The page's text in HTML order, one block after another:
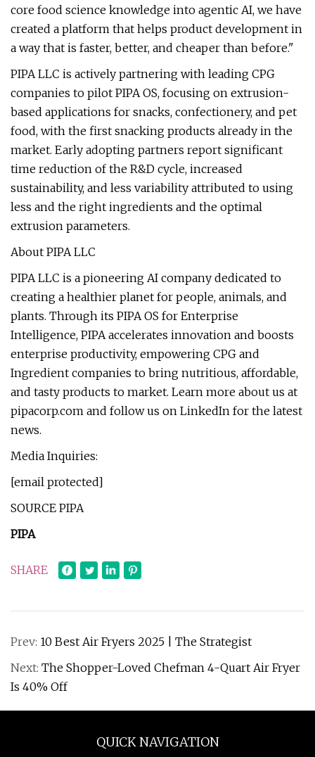
core food science knowledge into agentic AI, we have
created a platform that helps product development in
a way that is faster, better, and cheaper than before."
PIPA LLC is actively partnering with leading CPG
companies to pilot PIPA OS, focusing on extrusion-
based applications for snacks, confectionery, and pet
food, with the first snacking products already in the
market. Early adopting partners report significant
time reduction of the R&D cycle, increased
sustainability, and less variability attributed to using
less and the right ingredients and the optimal
extrusion parameters.
About PIPA LLC
PIPA LLC is a pioneering AI company dedicated to
creating a healthier planet for people, animals, and
plants. Through its PIPA OS for Enterprise
Intelligence, PIPA accelerates innovation and boosts
enterprise productivity, empowering CPG and
Ingredient companies to bring nutritious, affordable,
and tasty products to market. Learn more about us at
pipacorp.com and follow us on LinkedIn for the latest
news.
Media Inquiries:
[email protected]
SOURCE PIPA
PIPA
SHARE
Prev: 10 Best Air Fryers 2025 | The Strategist
Next: The Shopper-Loved Chefman 4-Quart Air Fryer
Is 40% Off
QUICK NAVIGATION